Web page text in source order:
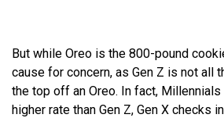
But while Oreo is the 800-pound
cause for concern, as Gen Z is not all
the top off an Oreo. In fact,
higher rate than Gen Z, Gen X checks